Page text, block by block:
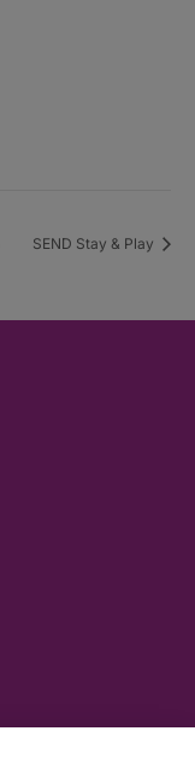
SEND Stay & Play